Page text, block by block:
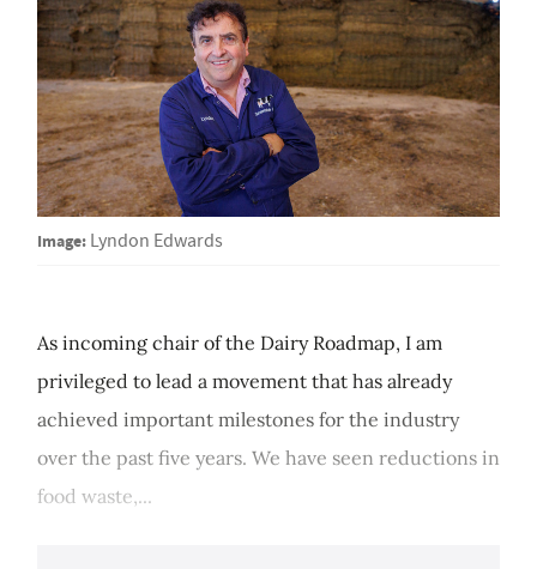
Image: Lyndon Edwards
As incoming chair of the Dairy Roadmap, I am
privileged to lead a movement that has already
achieved important milestones for the industry
over the past five years. We have seen reductions in
food waste,...